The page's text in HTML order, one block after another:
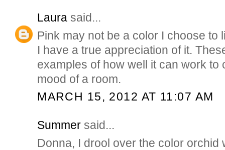
Laura said...
Pink may not be a color I choose to
I have a true appreciation of it.
examples of how well it can work to
mood of a room.
MARCH 15, 2012 AT 11:07 AM
Summer said...
Donna, I drool over the color orchid